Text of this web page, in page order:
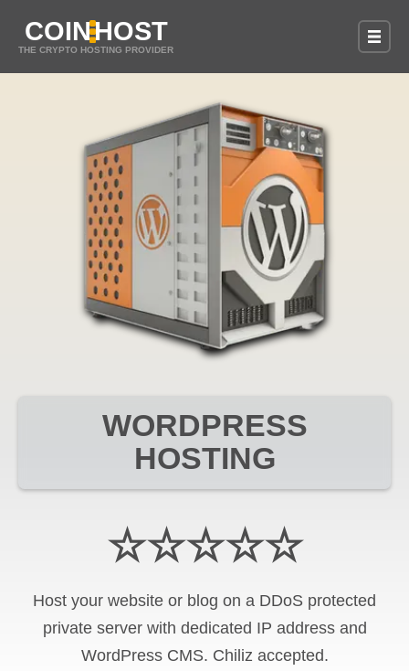
COINHOST
THE CRYPTO HOSTING PROVIDER
WORDPRESS
HOSTING
☆☆☆☆☆
Host your website or blog on a DDoS protected
private server with dedicated IP address and
WordPress CMS. Chiliz accepted.